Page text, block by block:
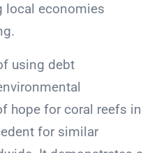
local economies
using debt
hope for coral reefs in
for similar